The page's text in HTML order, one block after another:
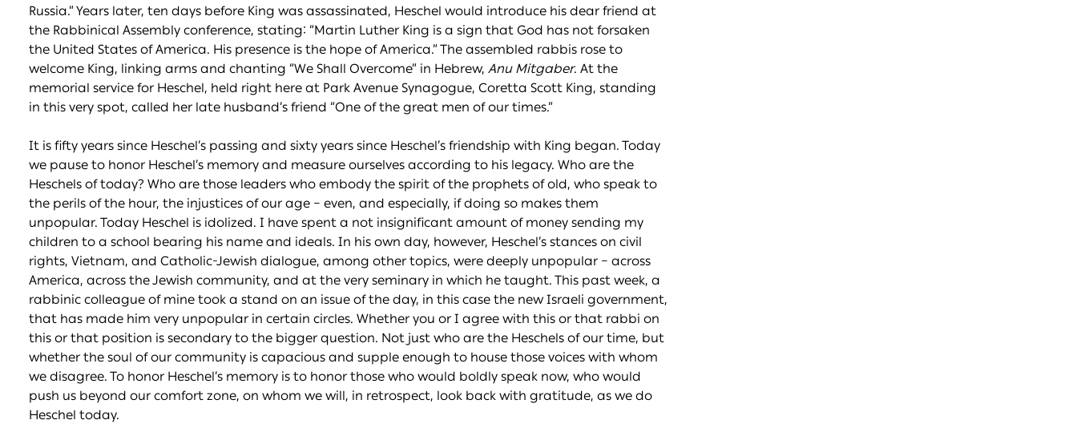
Russia.” Years later, ten days before King was assassinated, Heschel would introduce his dear friend at
the Rabbinical Assembly conference, stating: “Martin Luther King is a sign that God has not forsaken
the United States of America. His presence is the hope of America.” The assembled rabbis rose to
welcome King, linking arms and chanting “We Shall Overcome” in Hebrew, Anu Mitgaber. At the
memorial service for Heschel, held right here at Park Avenue Synagogue, Coretta Scott King, standing
in this very spot, called her late husband’s friend “One of the great men of our times.”
It is fifty years since Heschel’s passing and sixty years since Heschel’s friendship with King began. Today
we pause to honor Heschel’s memory and measure ourselves according to his legacy. Who are the
Heschels of today? Who are those leaders who embody the spirit of the prophets of old, who speak to
the perils of the hour, the injustices of our age – even, and especially, if doing so makes them
unpopular. Today Heschel is idolized. I have spent a not insignificant amount of money sending my
children to a school bearing his name and ideals. In his own day, however, Heschel’s stances on civil
rights, Vietnam, and Catholic-Jewish dialogue, among other topics, were deeply unpopular – across
America, across the Jewish community, and at the very seminary in which he taught. This past week, a
rabbinic colleague of mine took a stand on an issue of the day, in this case the new Israeli government,
that has made him very unpopular in certain circles. Whether you or I agree with this or that rabbi on
this or that position is secondary to the bigger question. Not just who are the Heschels of our time, but
whether the soul of our community is capacious and supple enough to house those voices with whom
we disagree. To honor Heschel’s memory is to honor those who would boldly speak now, who would
push us beyond our comfort zone, on whom we will, in retrospect, look back with gratitude, as we do
Heschel today.